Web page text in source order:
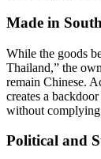
Made in
While the goods
Thailand,” the
remain Chinese.
creates a
without
Political and